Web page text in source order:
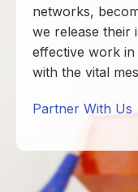
networks,
we release their
effective work
with the vital
Partner With Us